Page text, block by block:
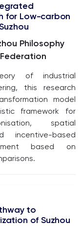
for Low-carbon
Philosophy
of industrial
this research
model
framework for
spatial
incentive-based
based on
to
of Suzhou